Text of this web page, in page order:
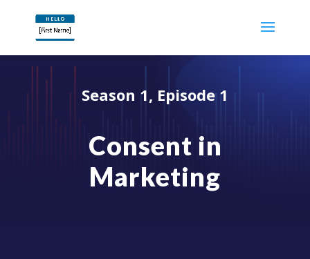
Season 1, Episode 1
Consent in
Marketing